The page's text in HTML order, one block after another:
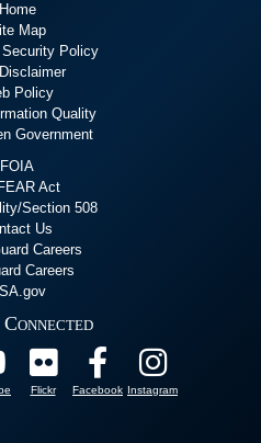
Home
Map
Policy
Policy
Quality
Government
FOIA
Act
Section 508
Us
Careers
Careers
Flickr Facebook Instagram